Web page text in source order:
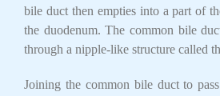
bile duct then empties into a part of
the duodenum. The common bile
through a nipple-like structure called
Joining the common bile duct to